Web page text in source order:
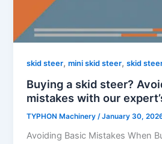
skid steer,mini skid steer,skid
Buying a skid steer?
mistakes with our
TYPHON Machinery /January 30,
Avoiding Basic Mistakes When